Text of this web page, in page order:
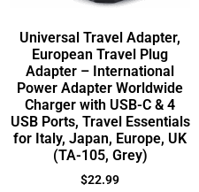
Universal Travel Adapter,
European Travel Plug
Adapter – International
Power Adapter Worldwide
Charger with USB-C & 4
USB Ports, Travel Essentials
for Italy, Japan, Europe, UK
(TA-105, Grey)
$22.99